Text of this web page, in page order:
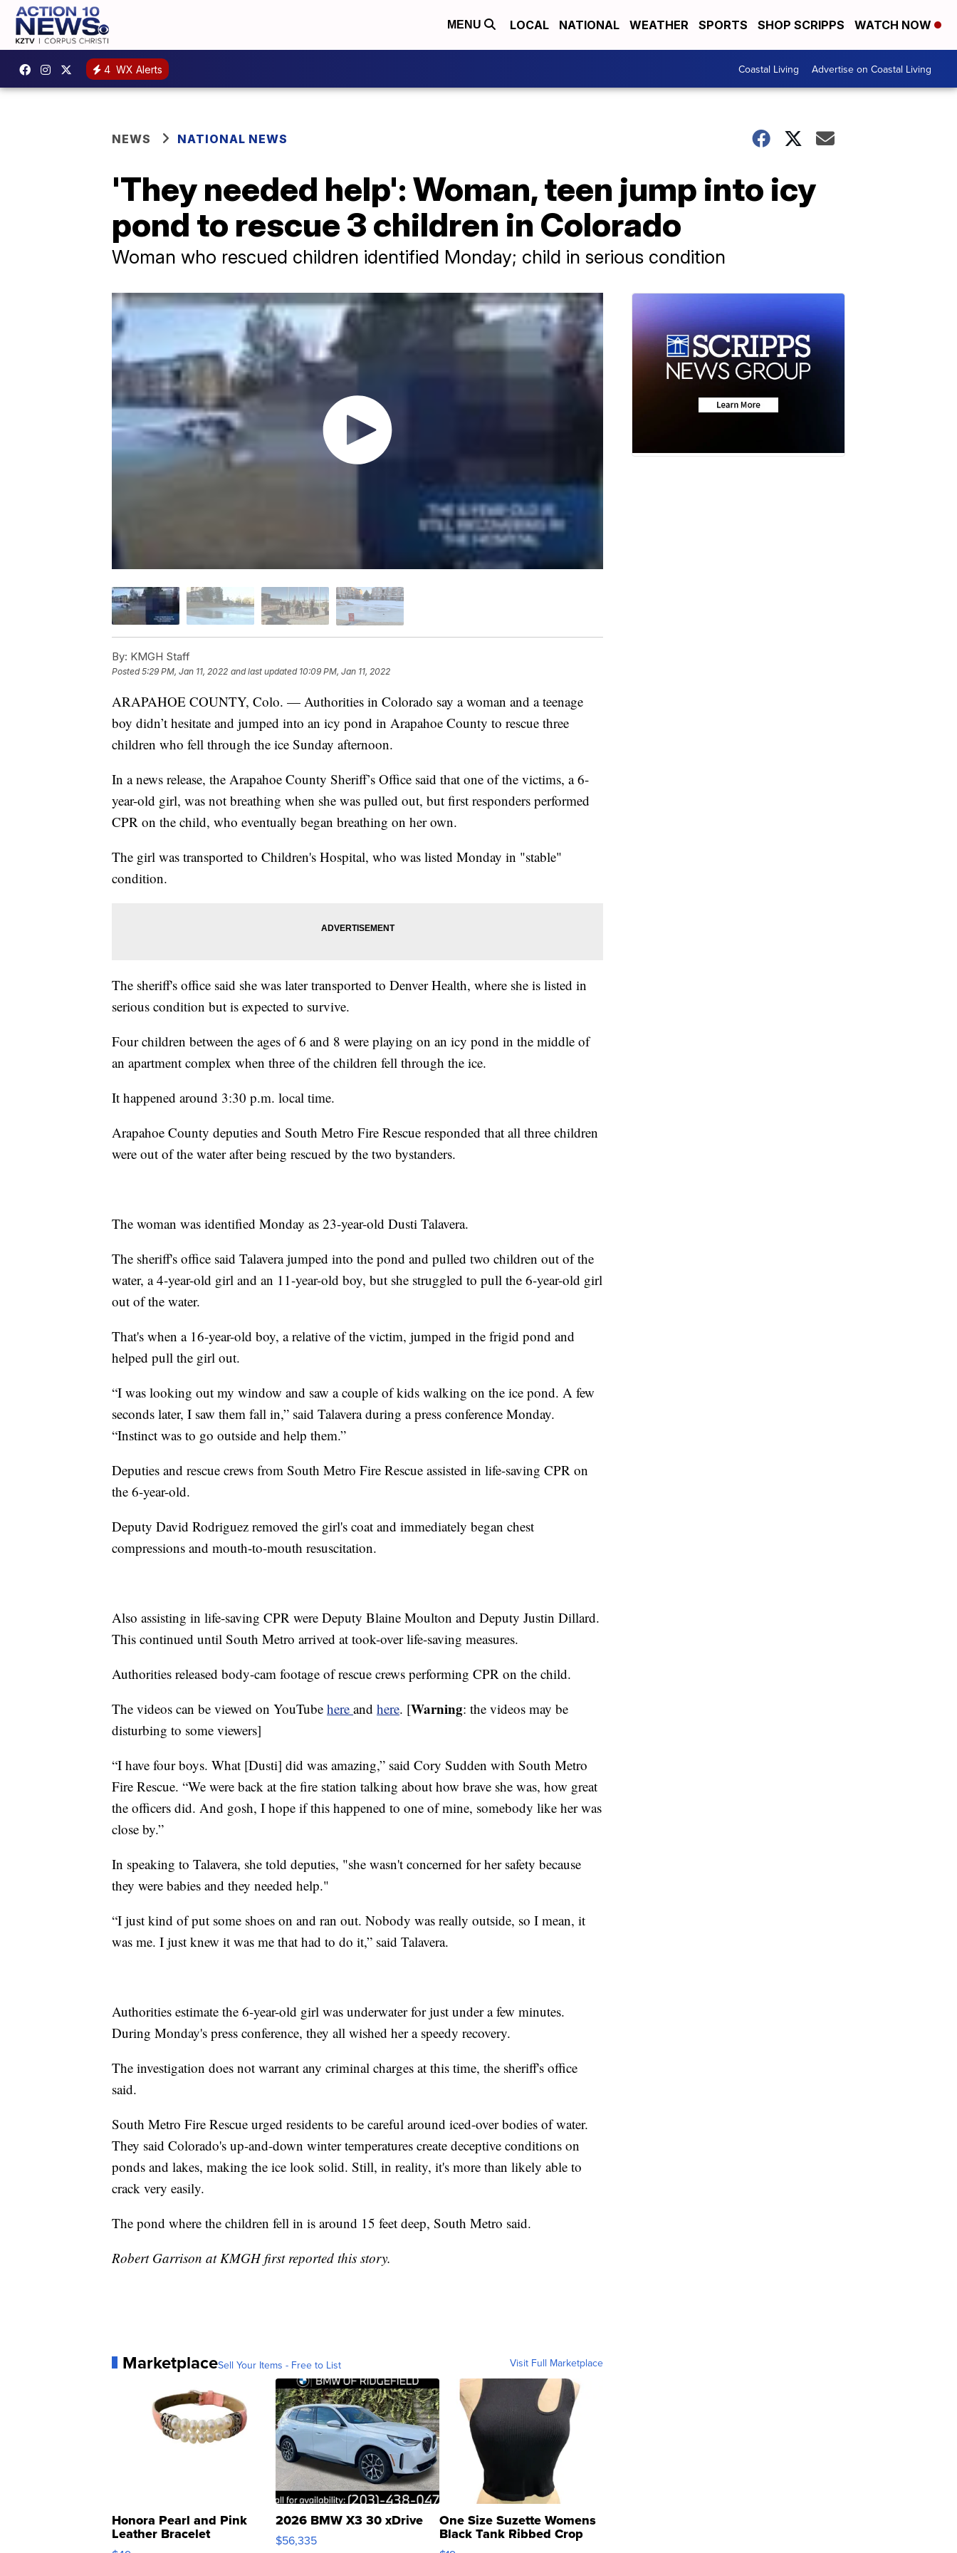
MENU LOCAL NATIONAL WEATHER SPORTS SHOP SCRIPPS WATCH NOW
4 WX Alerts Coastal Living Advertise on Coastal Living
NEWS NATIONAL NEWS
'They needed help': Woman, teen jump into icy
pond to rescue 3 children in Colorado
Woman who rescued children identified Monday; child in serious condition
By: KMGH Staff
Posted5:29 PM, Jan 11, 2022 and last updated 10:09 PM, Jan 11, 2022
ARAPAHOE COUNTY, Colo. — Authorities in Colorado say a woman and a teenage
boy didn’t hesitate and jumped into an icy pond in Arapahoe County to rescue three
children who fell through the ice Sunday afternoon.
In a news release, the Arapahoe County Sheriff’s Office said that one of the victims, a 6-
year-old girl, was not breathing when she was pulled out, but first responders performed
CPR on the child, who eventually began breathing on her own.
The girl was transported to Children's Hospital, who was listed Monday in "stable"
condition.
The sheriff's office said she was later transported to Denver Health, where she is listed in
serious condition but is expected to survive.
Four children between the ages of 6 and 8 were playing on an icy pond in the middle of
an apartment complex when three of the children fell through the ice.
It happened around 3:30 p.m. local time.
Arapahoe County deputies and South Metro Fire Rescue responded that all three children
were out of the water after being rescued by the two bystanders.
The woman was identified Monday as 23-year-old Dusti Talavera.
The sheriff's office said Talavera jumped into the pond and pulled two children out of the
water, a 4-year-old girl and an 11-year-old boy, but she struggled to pull the 6-year-old girl
out of the water.
That's when a 16-year-old boy, a relative of the victim, jumped in the frigid pond and
helped pull the girl out.
“I was looking out my window and saw a couple of kids walking on the ice pond. A few
seconds later, I saw them fall in,” said Talavera during a press conference Monday.
“Instinct was to go outside and help them.”
Deputies and rescue crews from South Metro Fire Rescue assisted in life-saving CPR on
the 6-year-old.
Deputy David Rodriguez removed the girl's coat and immediately began chest
compressions and mouth-to-mouth resuscitation.
Also assisting in life-saving CPR were Deputy Blaine Moulton and Deputy Justin Dillard.
This continued until South Metro arrived at took-over life-saving measures.
Authorities released body-cam footage of rescue crews performing CPR on the child.
The videos can be viewed on YouTube here and here. [Warning: the videos may be
disturbing to some viewers]
“I have four boys. What [Dusti] did was amazing,” said Cory Sudden with South Metro
Fire Rescue. “We were back at the fire station talking about how brave she was, how great
the officers did. And gosh, I hope if this happened to one of mine, somebody like her was
close by.”
In speaking to Talavera, she told deputies, "she wasn't concerned for her safety because
they were babies and they needed help."
“I just kind of put some shoes on and ran out. Nobody was really outside, so I mean, it
was me. I just knew it was me that had to do it,” said Talavera.
Authorities estimate the 6-year-old girl was underwater for just under a few minutes.
During Monday's press conference, they all wished her a speedy recovery.
The investigation does not warrant any criminal charges at this time, the sheriff's office
said.
South Metro Fire Rescue urged residents to be careful around iced-over bodies of water.
They said Colorado's up-and-down winter temperatures create deceptive conditions on
ponds and lakes, making the ice look solid. Still, in reality, it's more than likely able to
crack very easily.
The pond where the children fell in is around 15 feet deep, South Metro said.
Robert Garrison at KMGH first reported this story.
MarketplaceSell Your Items - Free to List Visit Full Marketplace
Honora Pearl and Pink
Leather Bracelet
Adjustable Buckle Clo...
2026 BMW X3 30 xDrive
$56,335
One Size Suzette Womens
Black Tank Ribbed Crop
Asymmetrical ...